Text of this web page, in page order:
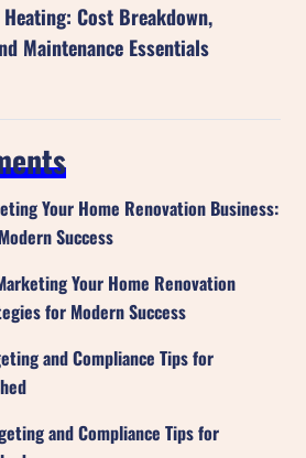
Cost Breakdown,
Maintenance Essentials
Your Home Renovation Business:
Success
Your Home Renovation
for Modern Success
and Compliance Tips for
and Compliance Tips for